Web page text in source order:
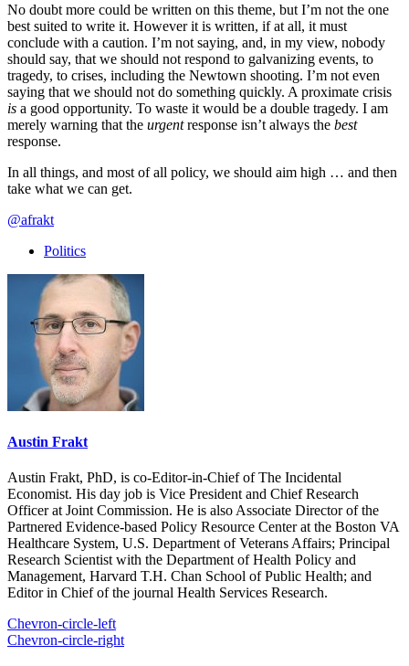
No doubt more could be written on this theme, but I’m not the one
best suited to write it. However it is written, if at all, it must
conclude with a caution. I’m not saying, and, in my view, nobody
should say, that we should not respond to galvanizing events, to
tragedy, to crises, including the Newtown shooting. I’m not even
saying that we should not do something quickly. A proximate crisis
is a good opportunity. To waste it would be a double tragedy. I am
merely warning that the urgentresponse isn’t always the best
response.
In all things, and most of all policy, we should aim high … and then
take what we can get.
@afrakt
Politics
Austin Frakt
Austin Frakt, PhD, is co-Editor-in-Chief of The Incidental
Economist. His day job is Vice President and Chief Research
Officer at Joint Commission. He is also Associate Director of the
Partnered Evidence-based Policy Resource Center at the Boston VA
Healthcare System, U.S. Department of Veterans Affairs; Principal
Research Scientist with the Department of Health Policy and
Management, Harvard T.H. Chan School of Public Health; and
Editor in Chief of the journal Health Services Research.
Chevron-circle-left
Chevron-circle-right